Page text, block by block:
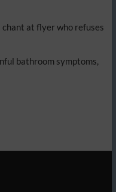
chant at flyer who refuses
bathroom symptoms,